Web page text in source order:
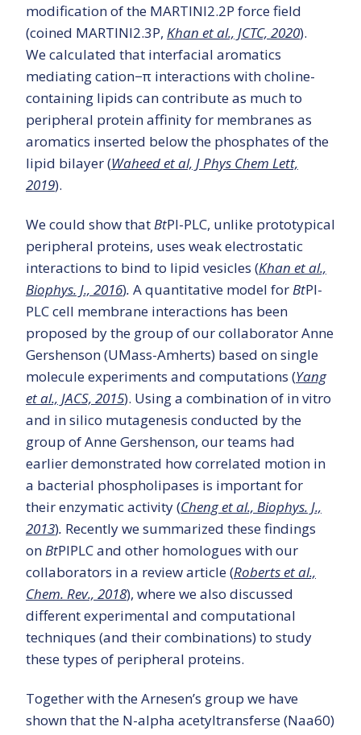
modification of the MARTINI2.2P force field
(coined MARTINI2.3P, Khan et al., JCTC, 2020).
We calculated that interfacial aromatics
mediating cation−π interactions with choline-
containing lipids can contribute as much to
peripheral protein affinity for membranes as
aromatics inserted below the phosphates of the
lipid bilayer (Waheed et al, J Phys Chem Lett,
2019).
We could show thatBtPI-PLC, unlike prototypical
peripheral proteins, uses weak electrostatic
interactions to bind to lipid vesicles (Khan et al.,
Biophys. J., 2016). A quantitative model forBtPI-
PLC cell membrane interactions has been
proposed by the group of our collaborator Anne
Gershenson (UMass-Amherts) based on single
molecule experiments and computations (Yang
et al., JACS, 2015). Using a combination of in vitro
and in silico mutagenesis conducted by the
group of Anne Gershenson, our teams had
earlier demonstrated how correlated motion in
a bacterial phospholipases is important for
their enzymatic activity (Cheng et al., Biophys. J.,
2013). Recently we summarized these findings
onBtPIPLC and other homologues with our
collaborators in a review article (Roberts et al.,
Chem. Rev., 2018), where we also discussed
different experimental and computational
techniques (and their combinations) to study
these types of peripheral proteins.
Together with the Arnesen’s group we have
shown that the N-alpha acetyltransferse (Naa60)